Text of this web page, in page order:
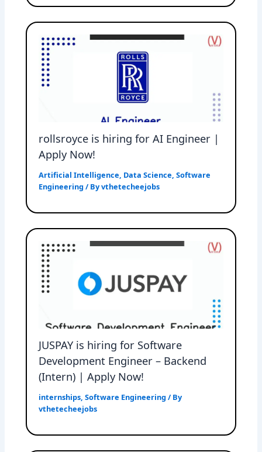
rollsroyce is hiring for AI Engineer |
Apply Now!
Artificial Intelligence, Data Science,Software
Engineering / Byvthetecheejobs
JUSPAY is hiring for Software
Development Engineer – Backend
(Intern) | Apply Now!
internships,Software Engineering / By
vthetecheejobs